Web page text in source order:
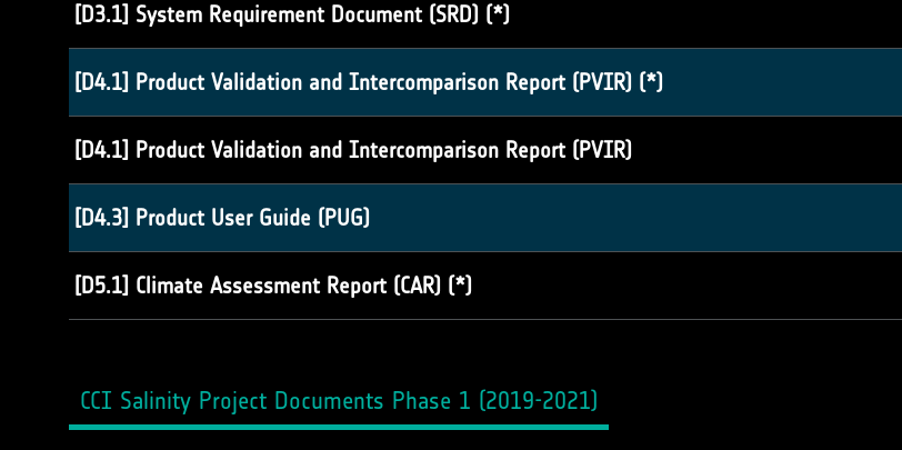
[D3.1] System Requirement Document (SRD) (*)
[D4.1] Product Validation and Intercomparison Report (PVIR) (*)
[D4.1] Product Validation and Intercomparison Report (PVIR)
[D4.3] Product User Guide (PUG)
[D5.1] Climate Assessment Report (CAR) (*)
CCI Salinity Project Documents Phase 1 (2019-2021)